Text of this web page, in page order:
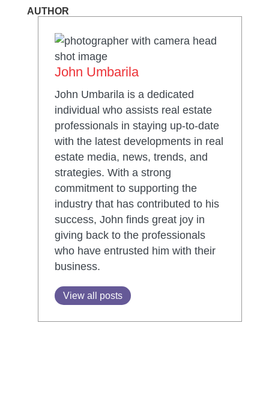
AUTHOR
John Umbarila
John Umbarila is a dedicated
individual who assists real estate
professionals in staying up-to-date
with the latest developments in real
estate media, news, trends, and
strategies. With a strong
commitment to supporting the
industry that has contributed to his
success, John finds great joy in
giving back to the professionals
who have entrusted him with their
business.
View all posts